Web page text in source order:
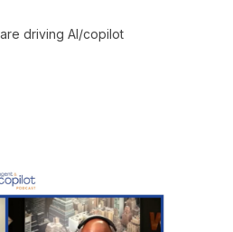
driving AI/copilot